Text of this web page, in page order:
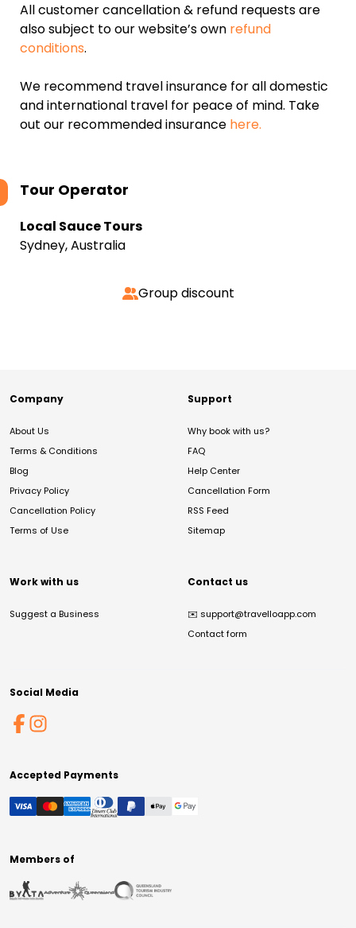
All customer cancellation & refund requests are
also subject to our website’s own refund
conditions.
We recommend travel insurance for all domestic
and international travel for peace of mind. Take
out our recommended insurance here.
Tour Operator
Local Sauce Tours
Sydney, Australia
Group discount
Company
About Us
Terms & Conditions
Blog
Privacy Policy
Cancellation Policy
Terms of Use
Support
Why book with us?
FAQ
Help Center
Cancellation Form
RSS Feed
Sitemap
Work with us
Suggest a Business
Contact us
✉️ support@travelloapp.com
Contact form
Social Media
Accepted Payments
Members of